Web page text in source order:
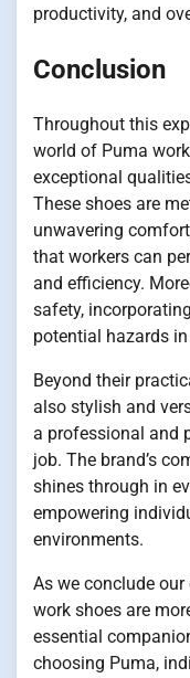
productivity, and
Conclusion
Throughout this
world of Puma
exceptional
These shoes are
unwavering
that workers can
and efficiency.
safety,
potential hazards
Beyond their
also stylish and
a professional and
job. The brand’s
shines through in
empowering
environments.
As we conclude
work shoes are
essential
choosing Puma,